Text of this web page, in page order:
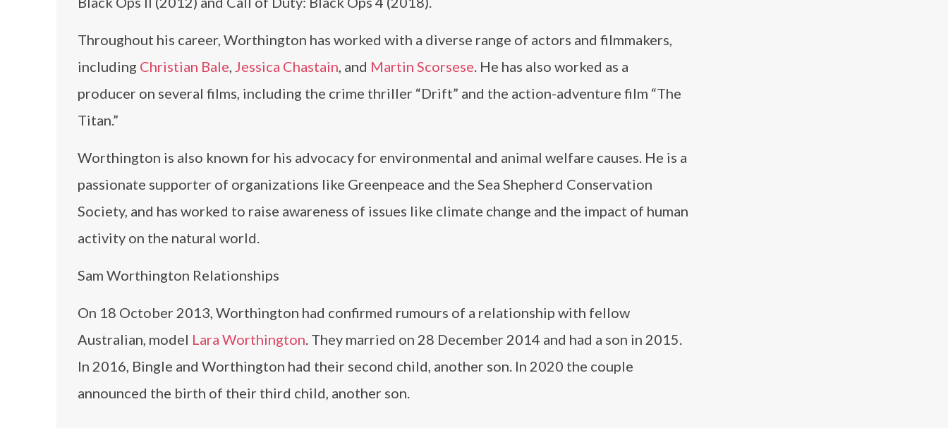
Throughout his career, Worthington has worked with a diverse range of actors and filmmakers,
including Christian Bale, Jessica Chastain, and Martin Scorsese. He has also worked as a
producer on several films, including the crime thriller “Drift” and the action-adventure film “The
Titan.”
Worthington is also known for his advocacy for environmental and animal welfare causes. He is a
passionate supporter of organizations like Greenpeace and the Sea Shepherd Conservation
Society, and has worked to raise awareness of issues like climate change and the impact of human
activity on the natural world.
Sam Worthington Relationships
On 18 October 2013, Worthington had confirmed rumours of a relationship with fellow
Australian, model Lara Worthington. They married on 28 December 2014 and had a son in 2015.
In 2016, Bingle and Worthington had their second child, another son. In 2020 the couple
announced the birth of their third child, another son.